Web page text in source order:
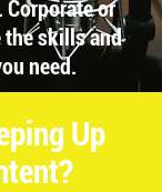
Corporate or
the skills and
need.
Up